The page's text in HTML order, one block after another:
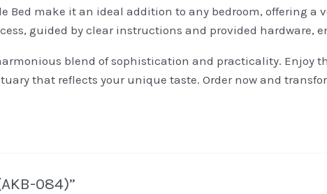
Bed make it an ideal addition to any bedroom, offering a
guided by clear instructions and provided hardware,
blend of sophistication and practicality. Enjoy
that reflects your unique taste. Order now and
084)”